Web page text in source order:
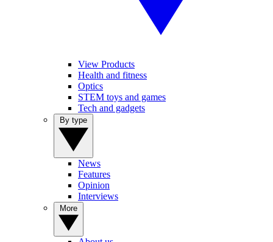
View Products
Health and fitness
Optics
STEM toys and games
Tech and gadgets
News
Features
Opinion
Interviews